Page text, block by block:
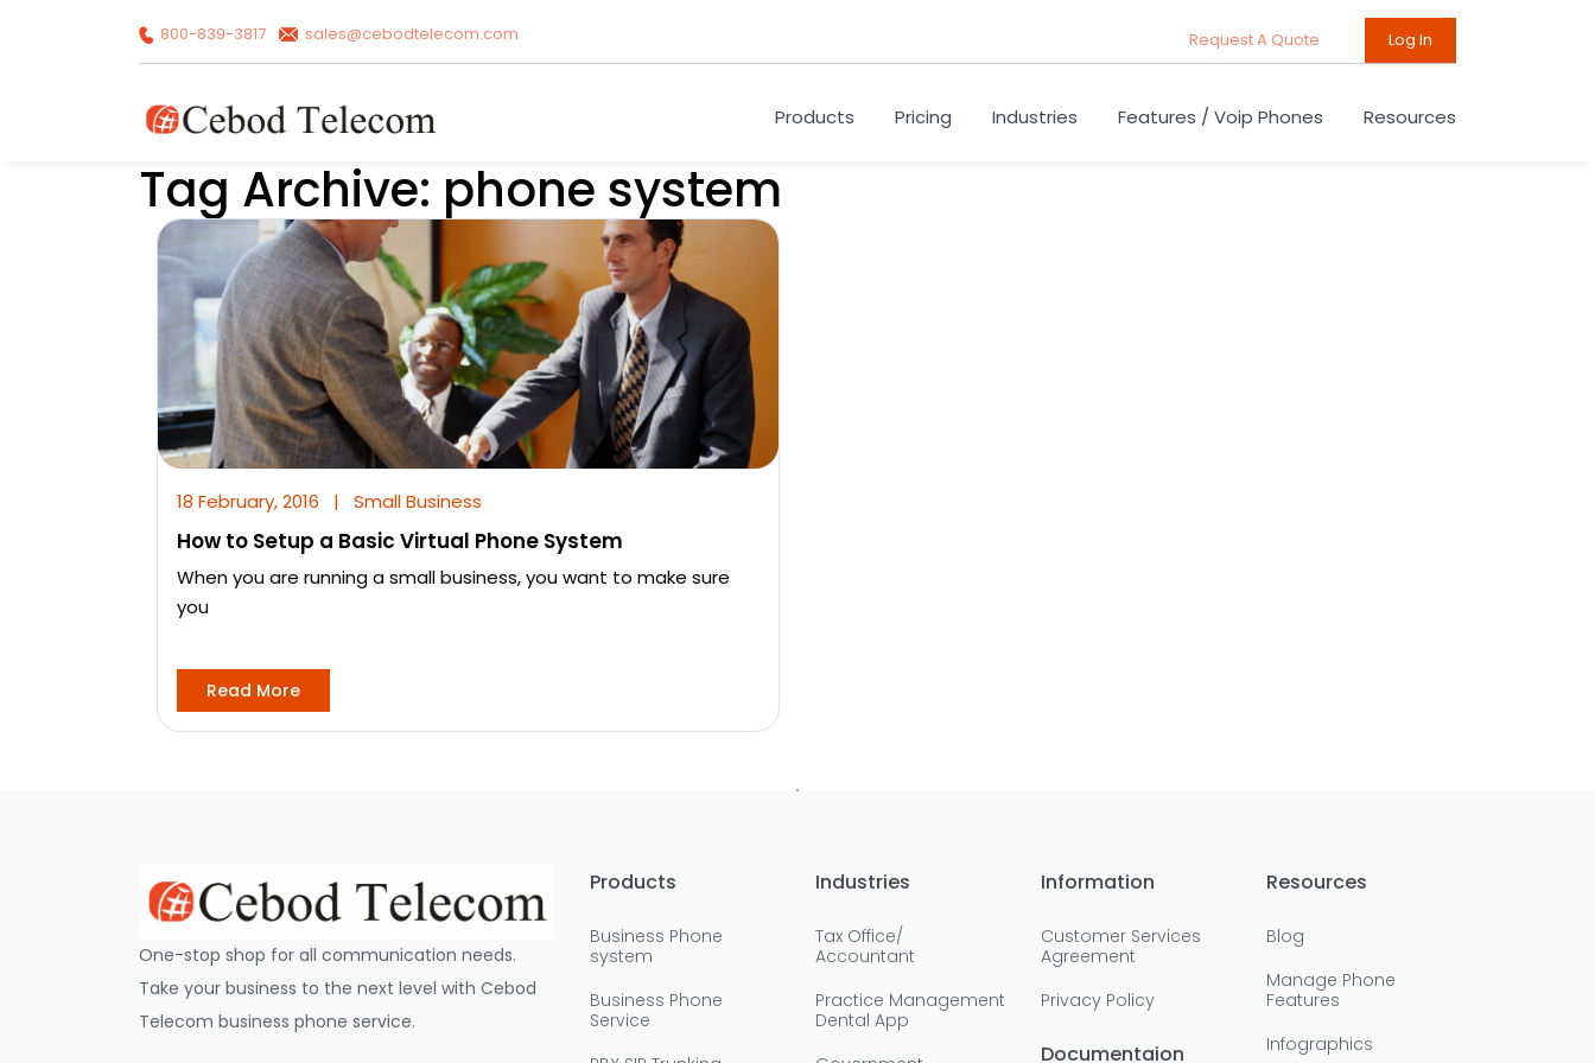
800-839-3817 sales@cebodtelecom.com Request A Quote Log In
Products Pricing Industries Features / Voip Phones Resources
Tag Archive: phone system
18 February, 2016 | Small Business
How to Setup a Basic Virtual Phone System
When you are running a small business, you want to make sure
you
Read More
One-stop shop for all communication needs.
Take your business to the next level with Cebod
Telecom business phone service.
Products
Business Phone
system
Business Phone
Service
Industries
Tax Office/
Accountant
Practice Management
Dental App
Information
Customer Services
Agreement
Privacy Policy
Documentaion
Resources
Blog
Manage Phone
Features
Infographics